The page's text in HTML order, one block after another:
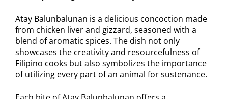
Atay Balunbalunan is a delicious concoction made
from chicken liver and gizzard, seasoned with a
blend of aromatic spices. The dish not only
showcases the creativity and resourcefulness of
Filipino cooks but also symbolizes the importance
of utilizing every part of an animal for sustenance.